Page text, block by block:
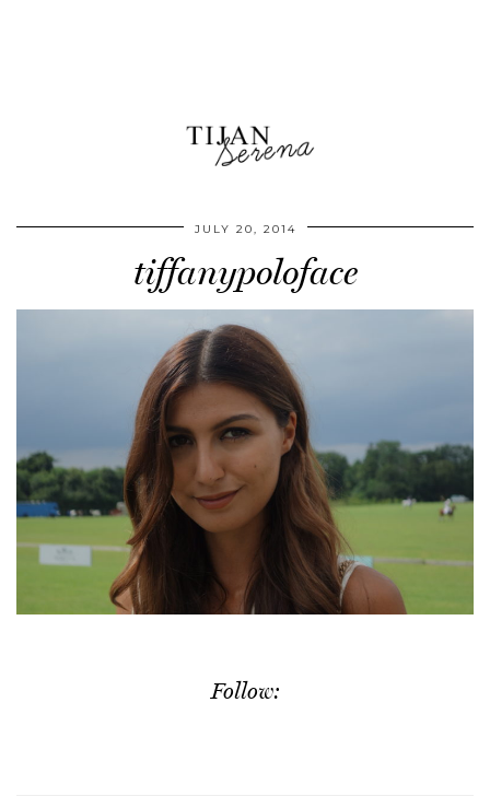
JULY 20, 2014
tiffanypoloface
Follow: